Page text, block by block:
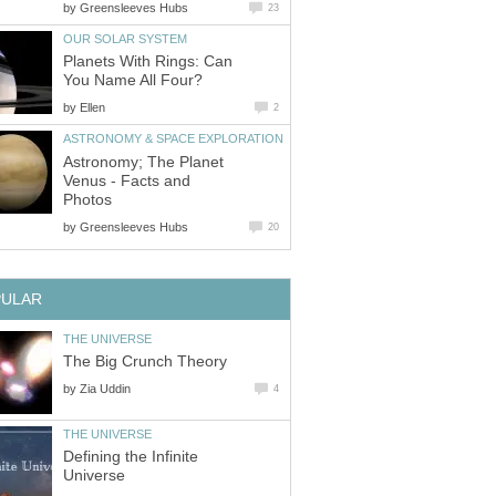
by Greensleeves Hubs 23
OUR SOLAR SYSTEM
Planets With Rings: Can
You Name All Four?
by Ellen 2
ASTRONOMY & SPACE EXPLORATION
Astronomy; The Planet
Venus - Facts and
Photos
by Greensleeves Hubs 20
THE UNIVERSE
The Big Crunch Theory
by Zia Uddin 4
THE UNIVERSE
Defining the Infinite
Universe